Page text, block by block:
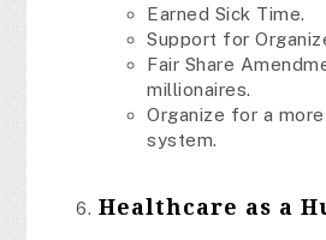
Earned Sick Time.
Support for
Fair Share
millionaires.
Organize for a
system.
Healthcare as a